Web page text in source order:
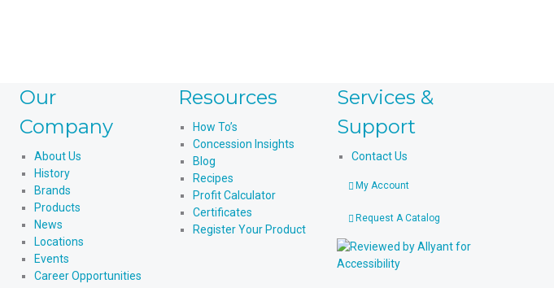
Our
Company
About Us
History
Brands
Products
News
Locations
Events
Career Opportunities
Resources
How To’s
Concession Insights
Blog
Recipes
Profit Calculator
Certificates
Register Your Product
Services &
Support
Contact Us
My Account
Request A Catalog